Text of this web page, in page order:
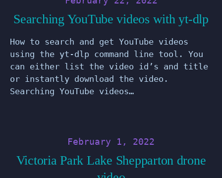
Searching YouTube videos with yt-dlp
How to search and get YouTube videos
using the yt-dlp command line tool. You
can either list the video id’s and title
or instantly download the video.
Searching YouTube videos…
February 1, 2022
Victoria Park Lake Shepparton drone